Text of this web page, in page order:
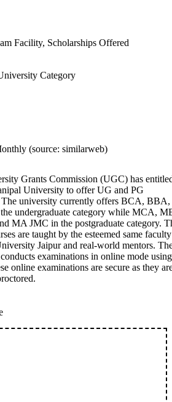
Facility, Scholarships Offered
Category
(source: similarweb)
Grants Commission (UGC) has
University to offer UG and PG
The university currently offers BCA, BBA,
undergraduate category while MCA,
MA JMC in the postgraduate category.
are taught by the esteemed same
Jaipur and real-world mentors.
examinations in online mode
online examinations are secure as they